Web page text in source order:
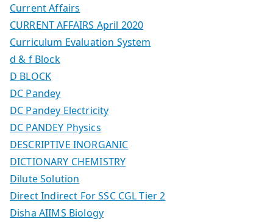
Current Affairs
CURRENT AFFAIRS April 2020
Curriculum Evaluation System
d & f Block
D BLOCK
DC Pandey
DC Pandey Electricity
DC PANDEY Physics
DESCRIPTIVE INORGANIC
DICTIONARY CHEMISTRY
Dilute Solution
Direct Indirect For SSC CGL Tier 2
Disha AIIMS Biology